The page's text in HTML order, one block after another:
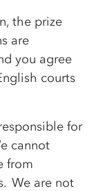
the prize
are
you agree
courts
for
cannot
from
We are not